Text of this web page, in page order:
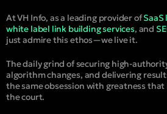
At VH Info, as a leading provider of
white label link building services, and
just admire this ethos—we live it.
The daily grind of securing high-
algorithm changes, and delivering
the same obsession with greatness
the court.